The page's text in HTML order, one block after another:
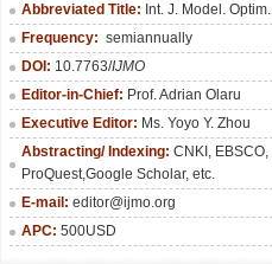
Abbreviated Title: Int. J. Model. Optim.
Frequency: semiannually
DOI: 10.7763/IJMO
Editor-in-Chief: Prof. Adrian Olaru
Executive Editor: Ms. Yoyo Y. Zhou
Abstracting/ Indexing: CNKI , EBSCO,
ProQuest,Google Scholar, etc.
E-mail: editor@ijmo.org
APC: 500USD